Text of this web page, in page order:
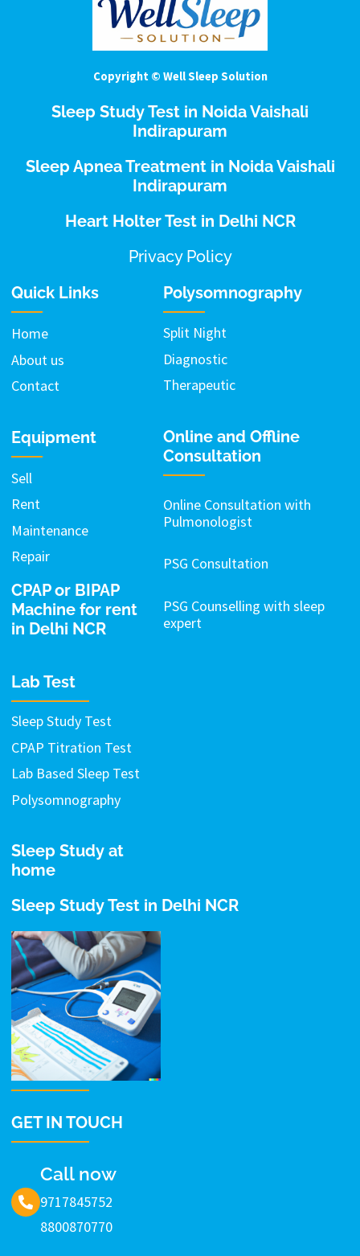
Copyright © Well Sleep Solution
Sleep Study Test in Noida Vaishali
Indirapuram
Sleep Apnea Treatment in Noida Vaishali
Indirapuram
Heart Holter Test in Delhi NCR
Privacy Policy
Quick Links
Home
About us
Contact
Equipment
Sell
Rent
Maintenance
Repair
CPAP or BIPAP
Machine for rent
in Delhi NCR
Polysomnography
Split Night
Diagnostic
Therapeutic
Online and Offline
Consultation
Online Consultation with
Pulmonologist
PSG Consultation
PSG Counselling with sleep
expert
Lab Test
Sleep Study Test
CPAP Titration Test
Lab Based Sleep Test
Polysomnography
Sleep Study at
home
Sleep Study Test in Delhi NCR
GET IN TOUCH
Call now
9717845752
8800870770